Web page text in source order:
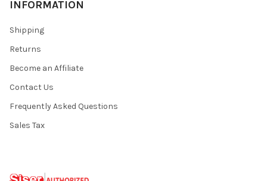
INFORMATION
Shipping
Returns
Become an Affiliate
Contact Us
Frequently Asked Questions
Sales Tax